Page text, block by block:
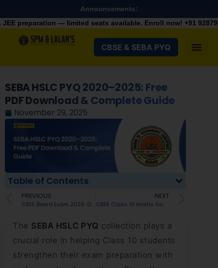
Announcements:
— limited seats available. Enroll now!+91 9287982100
CBSE & SEBA PYQ
SEBA HSLC PYQ 2020–2025: Free
PDF Download & Complete Guide
November 29, 2025
Table of Contents
PREVIOUS
CBSE Board Exam 2026: Detailed Marking Scheme & Subject-Wise Marks Distribution For Class 10
NEXT
CBSE Class 10 Maths Sample Paper 2025–26: Blueprint, Weightage & Chapter-Wise Strategy
The SEBA HSLC PYQ collection plays a
crucial role in helping Class 10 students
strengthen their exam preparation with